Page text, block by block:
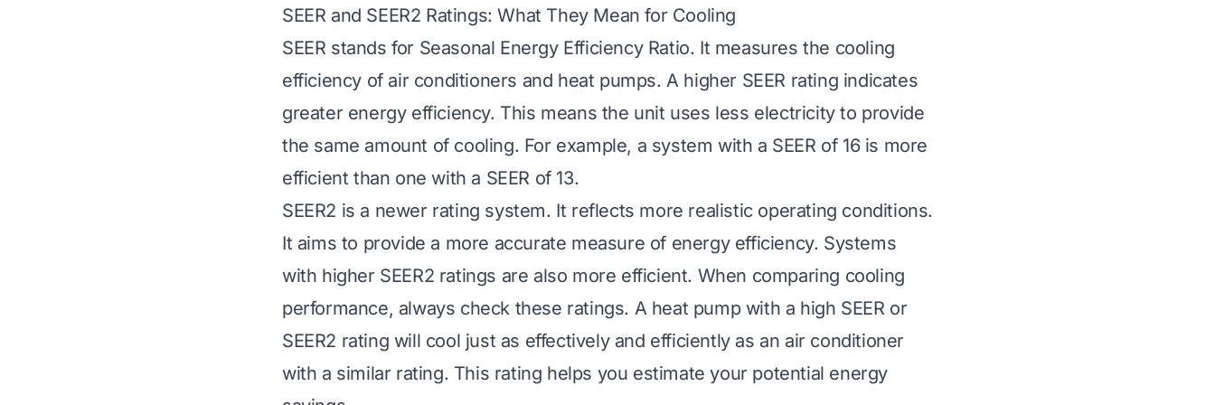
SEER and SEER2 Ratings: What They Mean for Cooling
SEER stands for Seasonal Energy Efficiency Ratio. It measures the cooling
efficiency of air conditioners and heat pumps. A higher SEER rating indicates
greater energy efficiency. This means the unit uses less electricity to provide
the same amount of cooling. For example, a system with a SEER of 16 is more
efficient than one with a SEER of 13.
SEER2 is a newer rating system. It reflects more realistic operating conditions.
It aims to provide a more accurate measure of energy efficiency. Systems
with higher SEER2 ratings are also more efficient. When comparing cooling
performance, always check these ratings. A heat pump with a high SEER or
SEER2 rating will cool just as effectively and efficiently as an air conditioner
with a similar rating. This rating helps you estimate your potential energy